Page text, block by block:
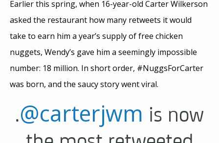
Earlier this spring, when 16-year-old Carter Wilkerson
asked the restaurant how many retweets it would
take to earn him a year’s supply of free chicken
nuggets, Wendy’s gave him a seemingly impossible
number: 18 million. In short order, #NuggsForCarter
was born, and the saucy story went viral.
.@carterjwm is now